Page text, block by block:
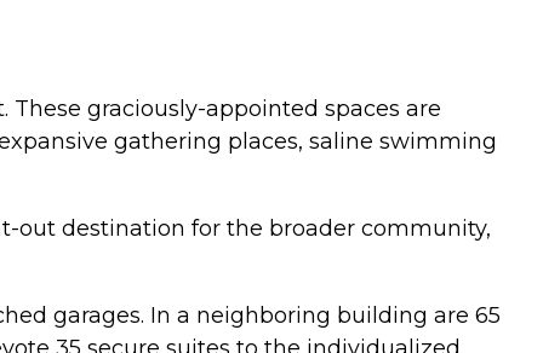
graciously-appointed spaces are
gathering places, saline swimming
out destination for the broader community,
garages. In a neighboring building are 65